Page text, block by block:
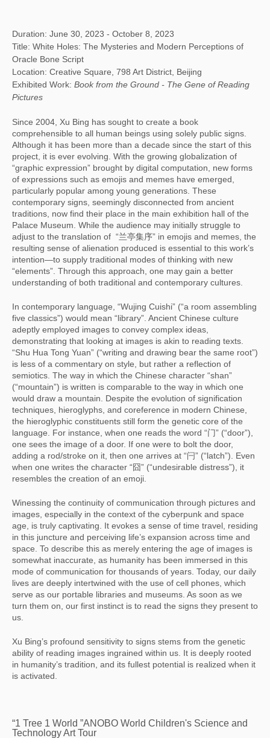
Duration: June 30, 2023 - October 8, 2023
Title: White Holes: The Mysteries and Modern Perceptions of
Oracle Bone Script
Location: Creative Square, 798 Art District, Beijing
Exhibited Work: Book from the Ground - The Gene of Reading
Pictures
Since 2004, Xu Bing has sought to create a book
comprehensible to all human beings using solely public signs.
Although it has been more than a decade since the start of this
project, it is ever evolving. With the growing globalization of
“graphic expression” brought by digital computation, new forms
of expressions such as emojis and memes have emerged,
particularly popular among young generations. These
contemporary signs, seemingly disconnected from ancient
traditions, now find their place in the main exhibition hall of the
Palace Museum. While the audience may initially struggle to
adjust to the translation of “兰亭集序” in emojis and memes, the
resulting sense of alienation produced is essential to this work’s
intention—to supply traditional modes of thinking with new
“elements”. Through this approach, one may gain a better
understanding of both traditional and contemporary cultures.
In contemporary language, “Wujing Cuishi” (“a room assembling
five classics”) would mean “library”. Ancient Chinese culture
adeptly employed images to convey complex ideas,
demonstrating that looking at images is akin to reading texts.
“Shu Hua Tong Yuan” (“writing and drawing bear the same root”)
is less of a commentary on style, but rather a reflection of
semiotics. The way in which the Chinese character “shan”
(“mountain”) is written is comparable to the way in which one
would draw a mountain. Despite the evolution of signification
techniques, hieroglyphs, and coreference in modern Chinese,
the hieroglyphic constituents still form the genetic core of the
language. For instance, when one reads the word “门” (“door”),
one sees the image of a door. If one were to bolt the door,
adding a rod/stroke on it, then one arrives at “闩” (“latch”). Even
when one writes the character “囧” (“undesirable distress”), it
resembles the creation of an emoji.
Winessing the continuity of communication through pictures and
images, especially in the context of the cyberpunk and space
age, is truly captivating. It evokes a sense of time travel, residing
in this juncture and perceiving life’s expansion across time and
space. To describe this as merely entering the age of images is
somewhat inaccurate, as humanity has been immersed in this
mode of communication for thousands of years. Today, our daily
lives are deeply intertwined with the use of cell phones, which
serve as our portable libraries and museums. As soon as we
turn them on, our first instinct is to read the signs they present to
us.
Xu Bing’s profound sensitivity to signs stems from the genetic
ability of reading images ingrained within us. It is deeply rooted
in humanity’s tradition, and its fullest potential is realized when it
is activated.
“1 Tree 1 World ”ANOBO World Children's Science and
Technology Art Tour